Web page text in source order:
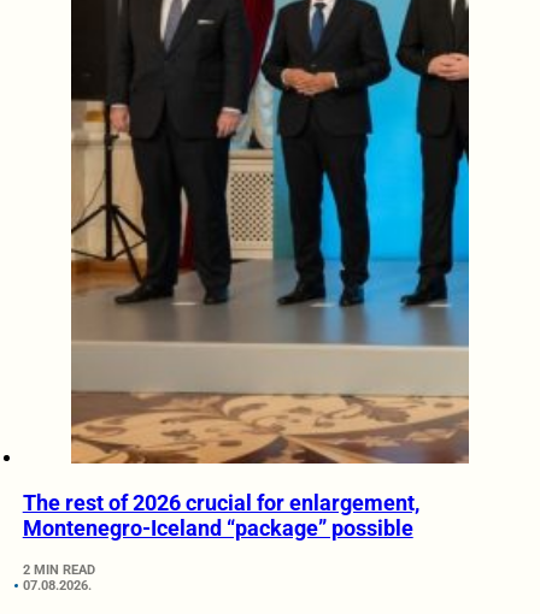
The rest of 2026 crucial for enlargement,
Montenegro-Iceland “package” possible
2 MIN READ
07.08.2026.